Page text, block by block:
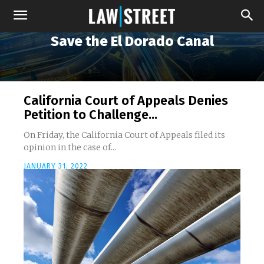
Save the El Dorado Canal
California Court of Appeals Denies
Petition to Challenge...
On Friday, the California Court of Appeals filed its
opinion in the case of...
JANUARY 31, 2022